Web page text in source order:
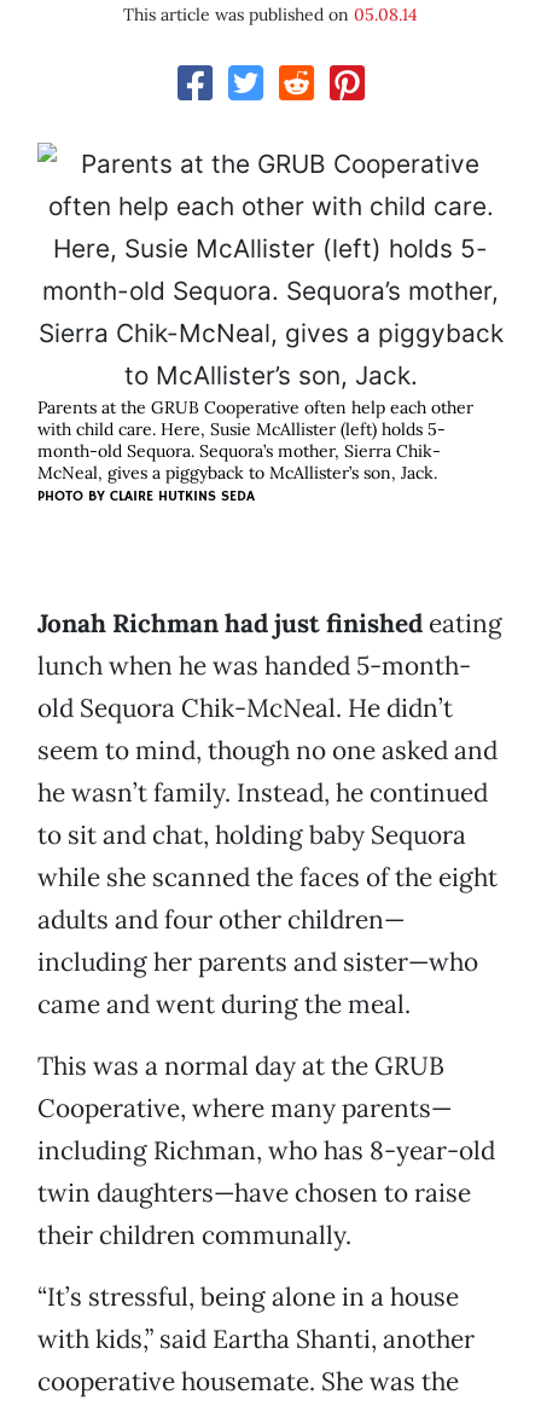
This article was published on 05.08.14
Parents at the GRUB Cooperative often help each other
with child care. Here, Susie McAllister (left) holds 5-
month-old Sequora. Sequora’s mother, Sierra Chik-
McNeal, gives a piggyback to McAllister’s son, Jack.
PHOTO BY CLAIRE HUTKINS SEDA
Jonah Richman had just finished eating
lunch when he was handed 5-month-
old Sequora Chik-McNeal. He didn’t
seem to mind, though no one asked and
he wasn’t family. Instead, he continued
to sit and chat, holding baby Sequora
while she scanned the faces of the eight
adults and four other children—
including her parents and sister—who
came and went during the meal.
This was a normal day at the GRUB
Cooperative, where many parents—
including Richman, who has 8-year-old
twin daughters—have chosen to raise
their children communally.
“It’s stressful, being alone in a house
with kids,” said Eartha Shanti, another
cooperative housemate. She was the